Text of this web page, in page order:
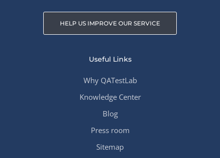
HELP US IMPROVE OUR SERVICE
Useful Links
Why QATestLab
Knowledge Center
Blog
Press room
Sitemap